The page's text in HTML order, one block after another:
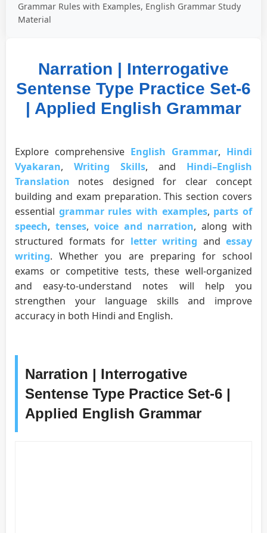
Grammar Rules with Examples, English Grammar Study
Material
Narration | Interrogative
Sentense Type Practice Set-6
| Applied English Grammar
Explore comprehensive English Grammar, Hindi
Vyakaran, Writing Skills, and Hindi–English
Translation notes designed for clear concept
building and exam preparation. This section covers
essential grammar rules with examples, parts of
speech, tenses, voice and narration, along with
structured formats for letter writing and essay
writing. Whether you are preparing for school
exams or competitive tests, these well-organized
and easy-to-understand notes will help you
strengthen your language skills and improve
accuracy in both Hindi and English.
Narration | Interrogative
Sentense Type Practice Set-6 |
Applied English Grammar